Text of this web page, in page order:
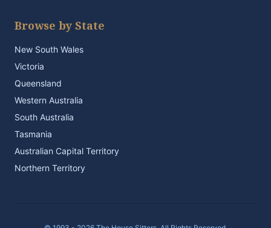
Browse by State
New South Wales
Victoria
Queensland
Western Australia
South Australia
Tasmania
Australian Capital Territory
Northern Territory